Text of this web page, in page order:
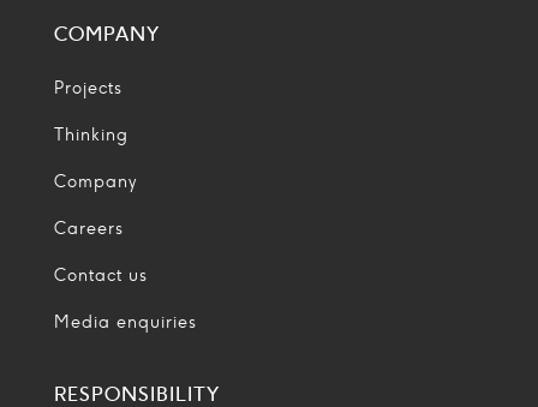
COMPANY
Projects
Thinking
Company
Careers
Contact us
Media enquiries
RESPONSIBILITY